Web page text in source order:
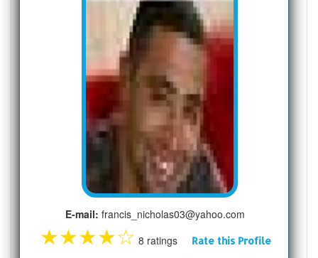
E-mail: francis_nicholas03@yahoo.com
★★★★☆ 8 ratings Rate this Profile